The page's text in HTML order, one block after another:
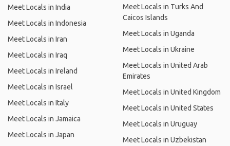
Meet Locals in India
Meet Locals in Indonesia
Meet Locals in Iran
Meet Locals in Iraq
Meet Locals in Ireland
Meet Locals in Israel
Meet Locals in Italy
Meet Locals in Jamaica
Meet Locals in Japan
Meet Locals in Turks And
Caicos Islands
Meet Locals in Uganda
Meet Locals in Ukraine
Meet Locals in United Arab
Emirates
Meet Locals in United Kingdom
Meet Locals in United States
Meet Locals in Uruguay
Meet Locals in Uzbekistan